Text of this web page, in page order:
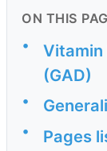
ON THIS
•
(GAD)
•
• Pages